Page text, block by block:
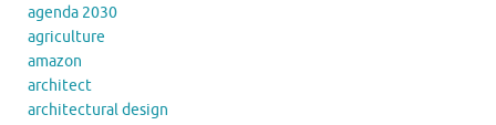
agenda 2030
agriculture
amazon
architect
architectural design